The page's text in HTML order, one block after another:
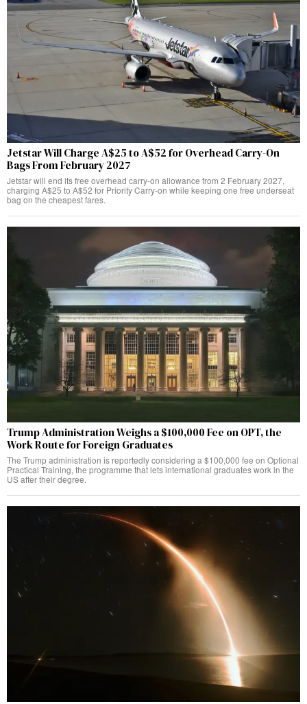
Jetstar Will Charge A$25 to A$52 for Overhead Carry-On
Bags From February 2027
Jetstar will end its free overhead carry-on allowance from 2 February 2027,
charging A$25 to A$52 for Priority Carry-on while keeping one free underseat
bag on the cheapest fares.
Trump Administration Weighs a $100,000 Fee on OPT, the
Work Route for Foreign Graduates
The Trump administration is reportedly considering a $100,000 fee on Optional
Practical Training, the programme that lets international graduates work in the
US after their degree.